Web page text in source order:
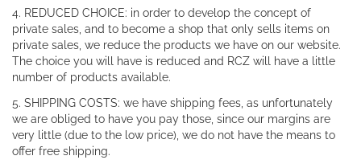
4. REDUCED CHOICE: in order to develop the concept of
private sales, and to become a shop that only sells items on
private sales, we reduce the products we have on our website.
The choice you will have is reduced and RCZ will have a little
number of products available.
5. SHIPPING COSTS: we have shipping fees, as unfortunately
we are obliged to have you pay those, since our margins are
very little (due to the low price), we do not have the means to
offer free shipping.